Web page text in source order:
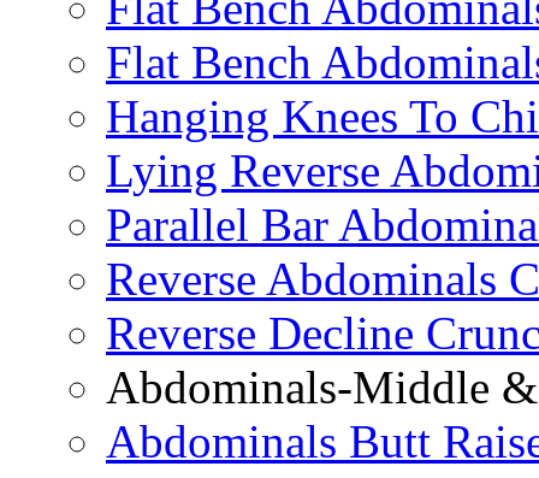
Flat Bench
Hanging Knees To
Lying Reverse
Parallel Bar
Reverse Abdominals
Reverse Decline
Abdominals-Middle
Abdominals Butt